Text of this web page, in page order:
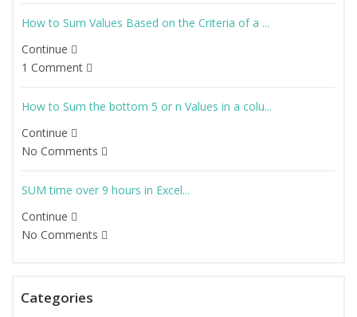
How to Sum Values Based on the Criteria of a ...
Continue
1 Comment
How to Sum the bottom 5 or n Values in a colu...
Continue
No Comments
SUM time over 9 hours in Excel...
Continue
No Comments
Categories